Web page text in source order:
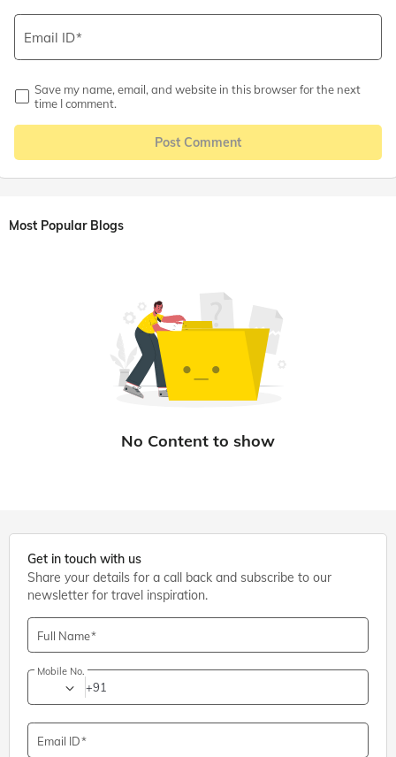
Email ID
Save my name, email, and website in this browser for the next
time I comment.
Post Comment
Most Popular Blogs
Get in touch with us
Share your details for a call back and subscribe to our
newsletter for travel inspiration.
Full Name
Mobile No.
+91
Email ID